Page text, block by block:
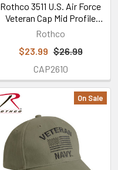
Rothco 3511 U.S. Air Force
Veteran Cap Mid Profile
Cotton Olive Drab
Rothco
$23.99 $26.99
CAP2610
On Sale